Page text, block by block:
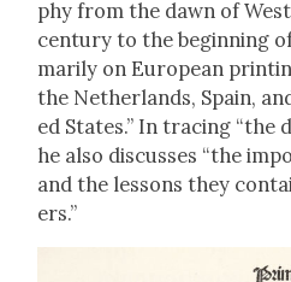
phy from the dawn of
cen­tu­ry to the begin­ning
mar­i­ly on Euro­pean
the Nether­lands, Spain,
ed States.” In trac­ing “the
he also dis­cuss­es “the
and the lessons they
ers.”